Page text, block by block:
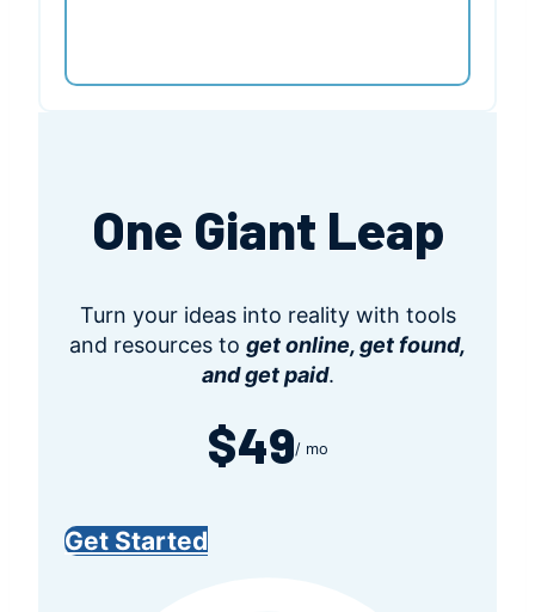
One Giant Leap
Turn your ideas into reality with tools
and resources to get online, get found,
and get paid.
$49/ mo
Get Started